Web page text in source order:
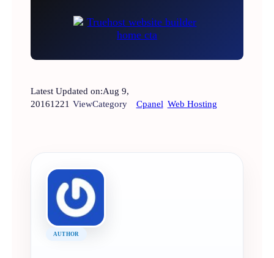
Latest Updated on:Aug 9,
20161221 ViewCategory Cpanel Web Hosting
AUTHOR